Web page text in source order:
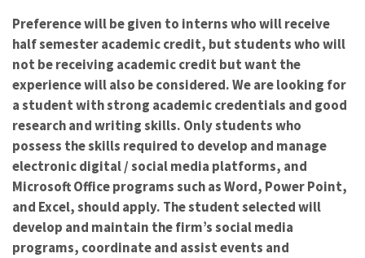
Preference will be given to interns who will receive
half semester academic credit, but students who will
not be receiving academic credit but want the
experience will also be considered. We are looking for
a student with strong academic credentials and good
research and writing skills. Only students who
possess the skills required to develop and manage
electronic digital / social media platforms, and
Microsoft Office programs such as Word, Power Point,
and Excel, should apply. The student selected will
develop and maintain the firm’s social media
programs, coordinate and assist events and